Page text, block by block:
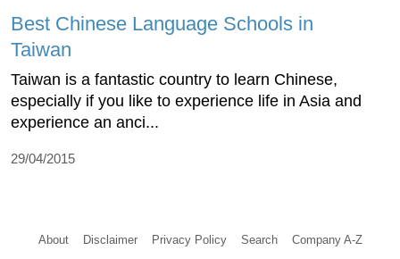
Best Chinese Language Schools in
Taiwan
Taiwan is a fantastic country to learn Chinese,
especially if you like to experience life in Asia and
experience an anci...
29/04/2015
About Disclaimer Privacy Policy Search Company A-Z